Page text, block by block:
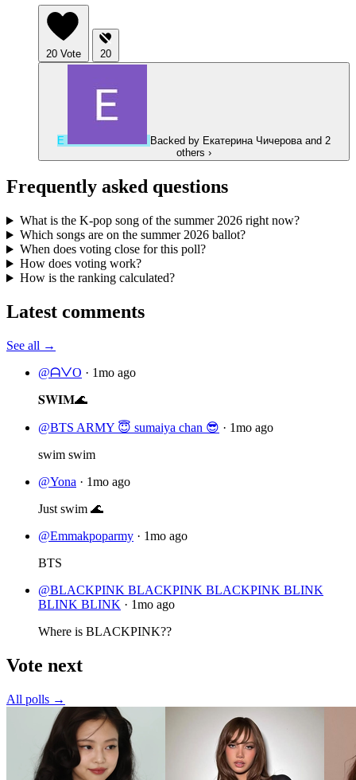
20 Vote 20
Е Backed by Екатерина Чичерова and 2
others ›
Frequently asked questions
What is the K-pop song of the summer 2026 right now?
Which songs are on the summer 2026 ballot?
When does voting close for this poll?
How does voting work?
How is the ranking calculated?
Latest comments
See all →
@ᗩᐯO · 1mo ago
𝐒𝐖𝐈𝐌🌊
@BTS ARMY 😇 sumaiya chan 😎 · 1mo ago
swim swim
@Yona · 1mo ago
Just swim 🌊
@Emmakpoparmy · 1mo ago
BTS
@BLACKPINK BLACKPINK BLACKPINK BLINK
BLINK BLINK · 1mo ago
Where is BLACKPINK??
Vote next
All polls →